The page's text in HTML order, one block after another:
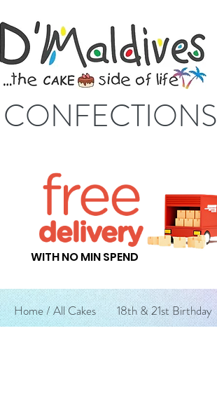
WITH NO MIN SPEND
Home / All Cakes 18th & 21st Birthday